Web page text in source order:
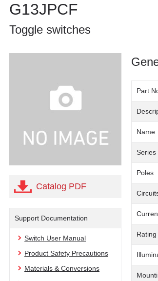
G13JPCF
Toggle switches
Catalog PDF
Support Documentation
Switch User Manual
Product Safety Precautions
Materials & Conversions
Part
Name
Series
Poles
Rating